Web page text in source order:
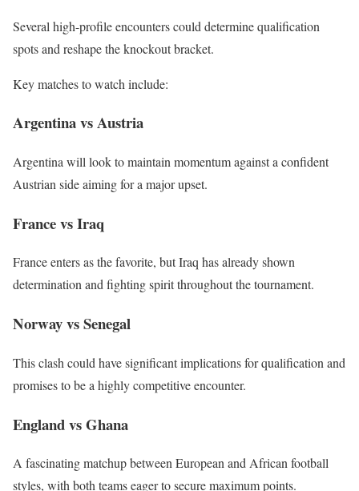
Several high-profile encounters could determine qualification
spots and reshape the knockout bracket.
Key matches to watch include:
Argentina vs Austria
Argentina will look to maintain momentum against a confident
Austrian side aiming for a major upset.
France vs Iraq
France enters as the favorite, but Iraq has already shown
determination and fighting spirit throughout the tournament.
Norway vs Senegal
This clash could have significant implications for qualification and
promises to be a highly competitive encounter.
England vs Ghana
A fascinating matchup between European and African football
styles, with both teams eager to secure maximum points.